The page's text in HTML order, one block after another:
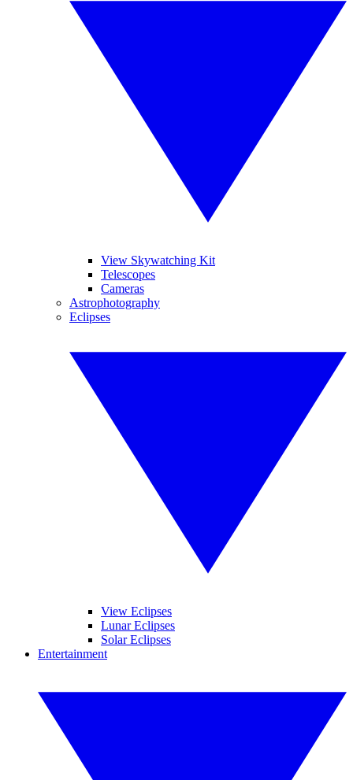
View Skywatching Kit
Telescopes
Cameras
Astrophotography
Eclipses
View Eclipses
Lunar Eclipses
Solar Eclipses
Entertainment